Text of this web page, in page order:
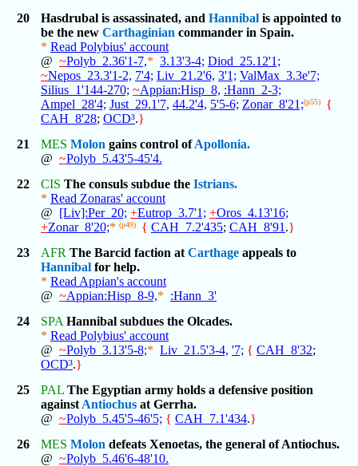
20
Hasdrubal is assassinated, and Hannibal is appointed to
be the new Carthaginian commander in Spain.
* Read Polybius' account
@ ~Polyb_2.36'1-7,* 3.13'3-4; Diod_25.12'1;
~Nepos_23.3'1-2, 7'4; Liv_21.2'6, 3'1; ValMax_3.3e'7;
Silius_1'144-270; ~Appian:Hisp_8, :Hann_2-3;
Ampel_28'4; Just_29.1'7, 44.2'4, 5'5-6; Zonar_8'21;(p55)
{
CAH_8'28; OCD³.}
21
MES Molon gains control ofApollonia.
@ ~Polyb_5.43'5-45'4.
22
CIS The consuls subdue the Istrians.
* Read Zonaras' account
@ [Liv]:Per_20; +Eutrop_3.7'1; +Oros_4.13'16;
+Zonar_8'20;* (p49) { CAH_7.2'435; CAH_8'91 .}
23
AFR The Barcid faction at Carthage appeals to
Hannibal for help.
* Read Appian's account
@ ~Appian:Hisp_8-9,* :Hann_3'
24
SPA Hannibal subdues the Olcades.
* Read Polybius' account
@ ~Polyb_3.13'5-8;* Liv_21.5'3-4, '7; { CAH_8'32;
OCD³.}
25
PAL The Egyptian army holds a defensive position
against Antiochus at Gerrha.
@ ~Polyb_5.45'5-46'5; { CAH_7.1'434.}
26
MES Molon defeats Xenoetas, the general of Antiochus.
@ ~Polyb_5.46'6-48'10.